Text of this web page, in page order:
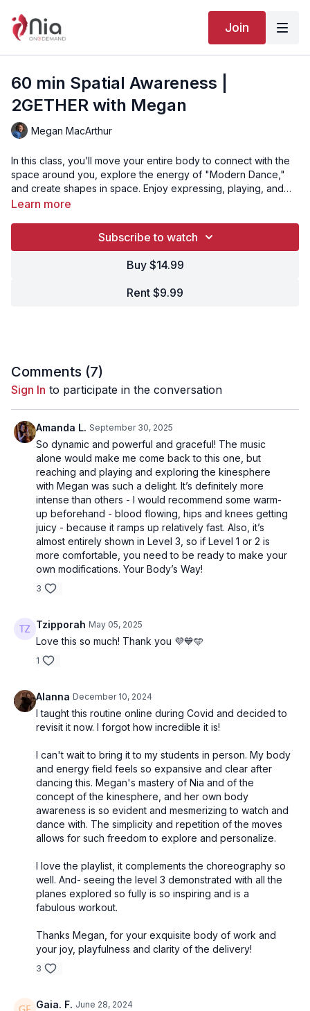
Join
60 min Spatial Awareness |
2GETHER with Megan
Megan MacArthur
In this class, you’ll move your entire body to connect with the
space around you, explore the energy of "Modern Dance,"
and create shapes in space. Enjoy expressing, playing, and
moving in your body’s way.
Learn more
Subscribe to watch
Buy $14.99
Rent $9.99
Comments (7)
Sign In to participate in the conversation
Amanda L. September 30, 2025
So dynamic and powerful and graceful! The music
alone would make me come back to this one, but
reaching and playing and exploring the kinesphere
with Megan was such a delight. It’s definitely more
intense than others - I would recommend some warm-
up beforehand - blood flowing, hips and knees getting
juicy - because it ramps up relatively fast. Also, it’s
almost entirely shown in Level 3, so if Level 1 or 2 is
more comfortable, you need to be ready to make your
own modifications. Your Body’s Way!
3
Tzipporah May 05, 2025
Love this so much! Thank you 💜💙🩵
1
Alanna December 10, 2024
I taught this routine online during Covid and decided to
revisit it now. I forgot how incredible it is!
I can't wait to bring it to my students in person. My body
and energy field feels so expansive and clear after
dancing this. Megan's mastery of Nia and of the
concept of the kinesphere, and her own body
awareness is so evident and mesmerizing to watch and
dance with. The simplicity and repetition of the moves
allows for such freedom to explore and personalize.
I love the playlist, it complements the choreography so
well. And- seeing the level 3 demonstrated with all the
planes explored so fully is so inspiring and is a
fabulous workout.
Thanks Megan, for your exquisite body of work and
your joy, playfulness and clarity of the delivery!
3
Gaia. F. June 28, 2024